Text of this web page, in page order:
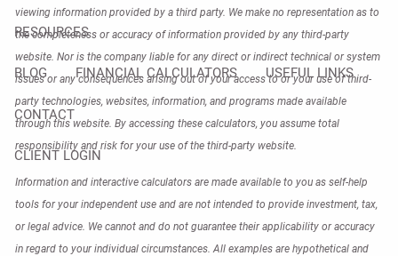
RESOURCES
BLOG FINANCIAL CALCULATORS USEFUL LINKS
CONTACT
CLIENT LOGIN
viewing information provided by a third party. We make no representation as to
the completeness or accuracy of information provided by any third-party
website. Nor is the company liable for any direct or indirect technical or system
issues or any consequences arising out of your access to or your use of third-
party technologies, websites, information, and programs made available
through this website. By accessing these calculators, you assume total
responsibility and risk for your use of the third-party website.
Information and interactive calculators are made available to you as self-help
tools for your independent use and are not intended to provide investment, tax,
or legal advice. We cannot and do not guarantee their applicability or accuracy
in regard to your individual circumstances. All examples are hypothetical and